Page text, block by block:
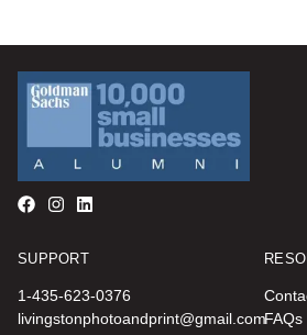
SUPPORT
1-435-623-0376
livingstonphotoandprint@gmail.comFAQs